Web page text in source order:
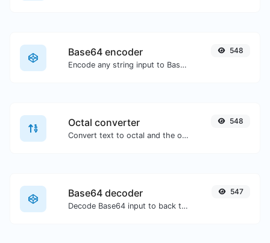
Base64 encoder
Encode any string input to Base64.
548
Octal converter
Convert text to octal and the other way for any string input.
548
Base64 decoder
Decode Base64 input to back to string.
547